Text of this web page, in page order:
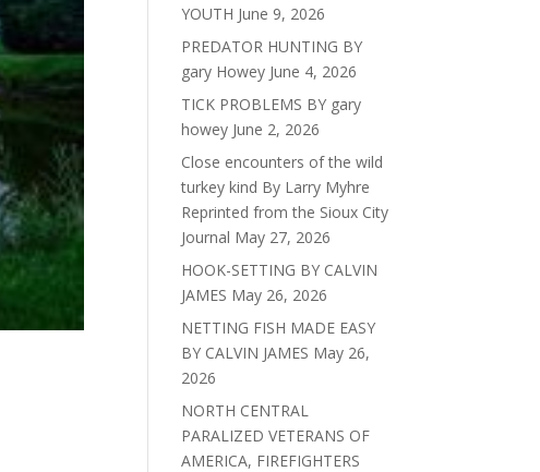
YOUTH June 9, 2026
PREDATOR HUNTING BY
gary Howey June 4, 2026
TICK PROBLEMS BY gary
howey June 2, 2026
Close encounters of the wild
turkey kind By Larry Myhre
Reprinted from the Sioux City
Journal May 27, 2026
HOOK-SETTING BY CALVIN
JAMES May 26, 2026
NETTING FISH MADE EASY
BY CALVIN JAMES May 26,
2026
NORTH CENTRAL
PARALIZED VETERANS OF
AMERICA, FIREFIGHTERS